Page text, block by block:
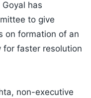
has
to give
on formation of an
for faster resolution
non-executive